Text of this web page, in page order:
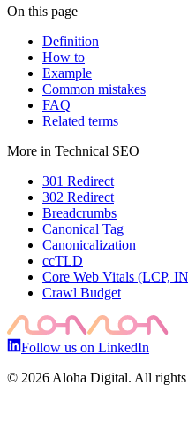
On this page
Definition
How to
Example
Common mistakes
FAQ
Related terms
More in Technical SEO
301 Redirect
302 Redirect
Breadcrumbs
Canonical Tag
Canonicalization
ccTLD
Core Web Vitals (LCP,
Crawl Budget
Follow us on LinkedIn
© 2026 Aloha Digital. All rights